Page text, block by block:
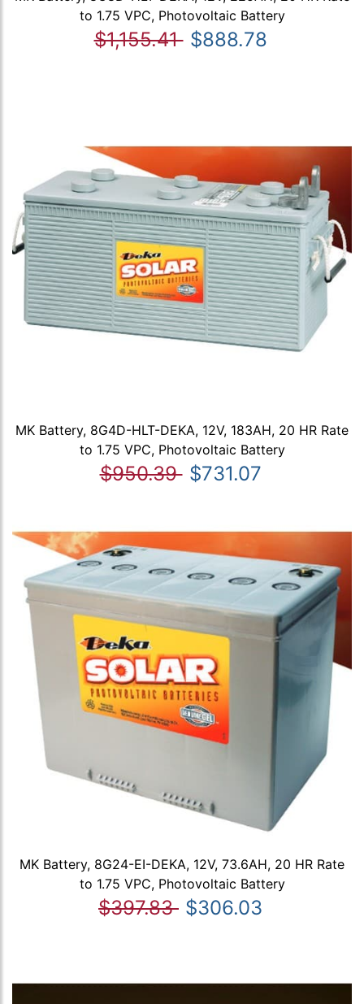
to 1.75 VPC, Photovoltaic Battery
$1,155.41 $888.78
MK Battery, 8G4D-HLT-DEKA, 12V, 183AH, 20 HR Rate
to 1.75 VPC, Photovoltaic Battery
$950.39 $731.07
MK Battery, 8G24-EI-DEKA, 12V, 73.6AH, 20 HR Rate
to 1.75 VPC, Photovoltaic Battery
$397.83 $306.03